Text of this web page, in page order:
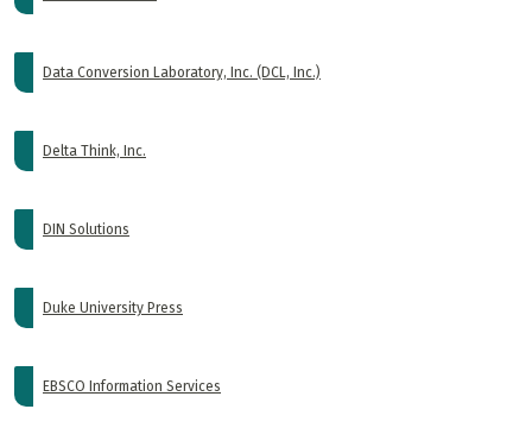
Data Conversion Laboratory, Inc. (DCL, Inc.)
Delta Think, Inc.
DIN Solutions
Duke University Press
EBSCO Information Services